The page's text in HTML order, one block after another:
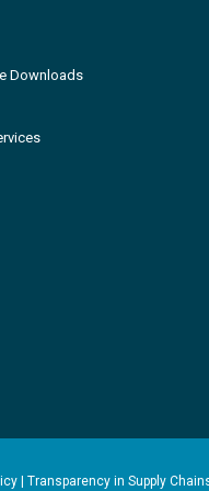
Downloads
| Transparency in Supply